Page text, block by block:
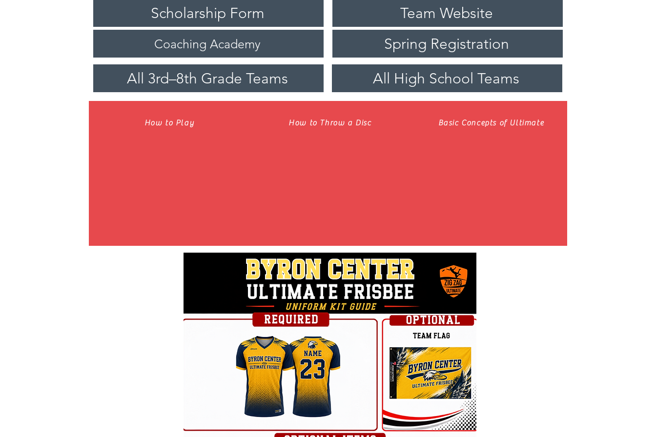
Scholarship Form
Coaching Academy
All 3rd–8th Grade Teams
Team Website
Spring Registration
All High School Teams
How to Play How to Throw a Disc Basic Concepts of Ultimate